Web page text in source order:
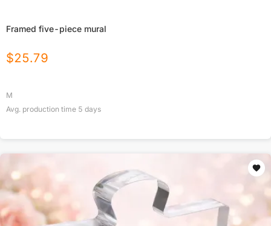
Framed five-piece mural
$25.79
M
Avg. production time 5 days